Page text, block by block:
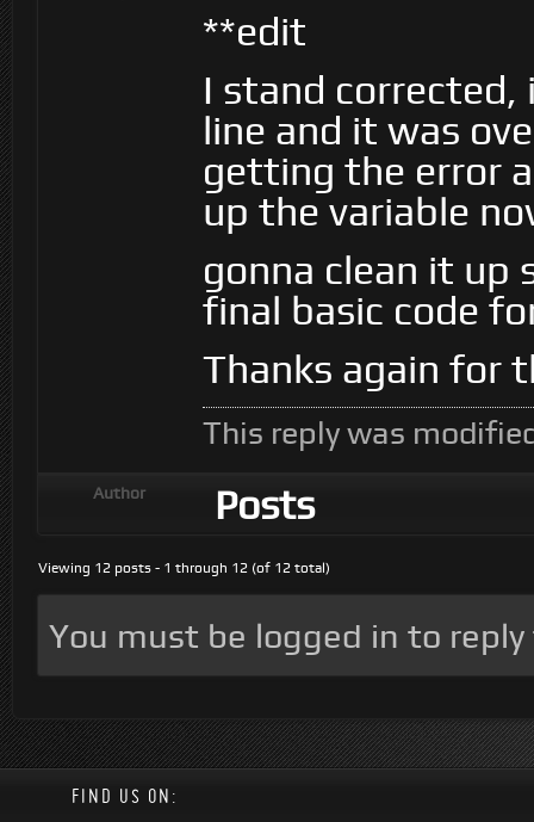
**edit
I stand
line and it was
getting the error
up the variable
gonna clean it up
final basic code
Thanks again for
This reply was
Author Posts
Viewing 12 posts - 1 through 12 (of 12 total)
You must be logged in to
FIND US ON: